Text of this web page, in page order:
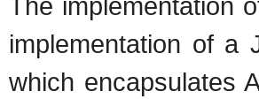
implementation of a
which encapsulates